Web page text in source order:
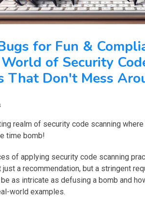
for Fun &
of Security
That Don't Mess
realm of security code scanning
time bomb!
of applying security code scanning
a recommendation, but a stringent
as intricate as defusing a bomb and
world examples.